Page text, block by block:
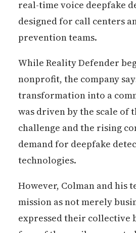
real-time voice deepfake
designed for call centers
prevention teams.
While Reality Defender
nonprofit, the company
transformation into a
was driven by the scale of
challenge and the rising
demand for deepfake
technologies.
However, Colman and his
mission as not merely
expressed their collective